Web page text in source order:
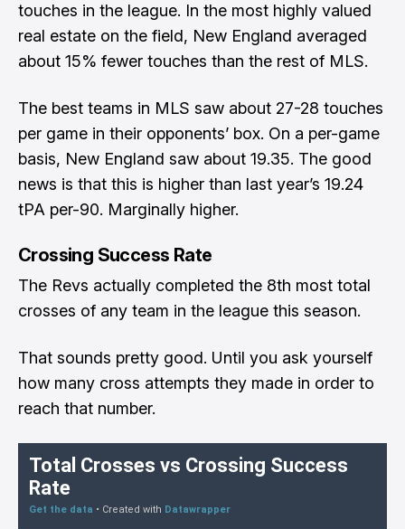
touches in the league. In the most highly valued
real estate on the field, New England averaged
about 15% fewer touches than the rest of MLS.
The best teams in MLS saw about 27-28 touches
per game in their opponents’ box. On a per-game
basis, New England saw about 19.35. The good
news is that this is higher than last year’s 19.24
tPA per-90. Marginally higher.
Crossing Success Rate
The Revs actually completed the 8th most total
crosses of any team in the league this season.
That sounds pretty good. Until you ask yourself
how many cross attempts they made in order to
reach that number.